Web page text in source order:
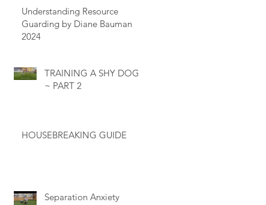
Understanding Resource
Guarding by Diane Bauman
2024
TRAINING A SHY DOG
~ PART 2
HOUSEBREAKING GUIDE
Separation Anxiety